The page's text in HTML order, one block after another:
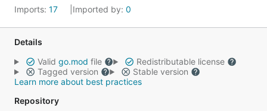
Imports: 17 Imported by: 0
Details
Valid go.mod file
Redistributable license
Tagged version
Stable version
Learn more about best practices
Repository